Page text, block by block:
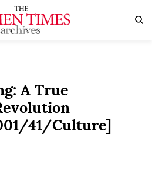
A True
41/Culture]